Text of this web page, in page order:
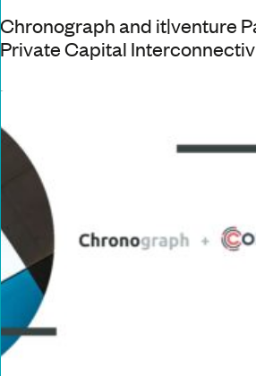
Chronograph and it|venture
Private Capital